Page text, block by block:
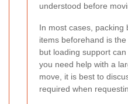
understood before
In most cases, packing
items beforehand is
but loading support
you need help with a
move, it is best to
required when